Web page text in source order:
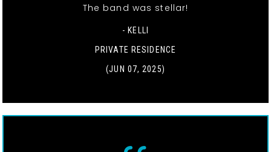
The band was stellar!
- KELLI
PRIVATE RESIDENCE
(JUN 07, 2025)